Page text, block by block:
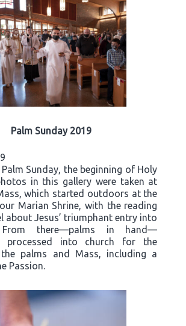
Palm Sunday 2019
Sunday, the beginning of Holy
in this gallery were taken at
which started outdoors at the
Marian Shrine, with the reading
about Jesus’ triumphant entry into
From there—palms in hand—
processed into church for the
palms and Mass, including a
Passion.